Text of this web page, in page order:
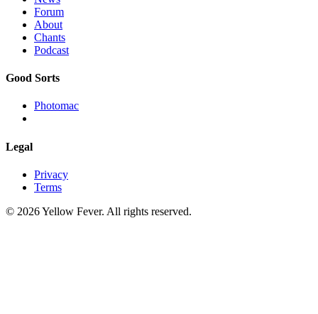
Forum
About
Chants
Podcast
Good Sorts
Photomac
Legal
Privacy
Terms
© 2026 Yellow Fever. All rights reserved.